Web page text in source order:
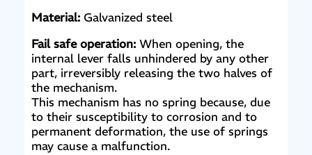
Material:Galvanized steel
Fail safe operation:When opening, the
internal lever falls unhindered by any other
part, irreversibly releasing the two halves of
the mechanism.
This mechanism has no spring because, due
to their susceptibility to corrosion and to
permanent deformation, the use of springs
may cause a malfunction.